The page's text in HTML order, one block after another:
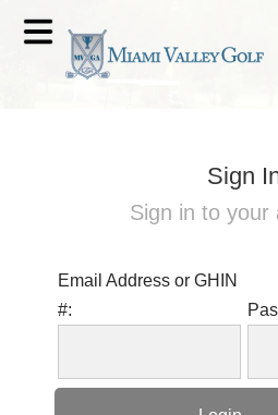
Sign
Sign in to your
Email Address or GHIN
#: